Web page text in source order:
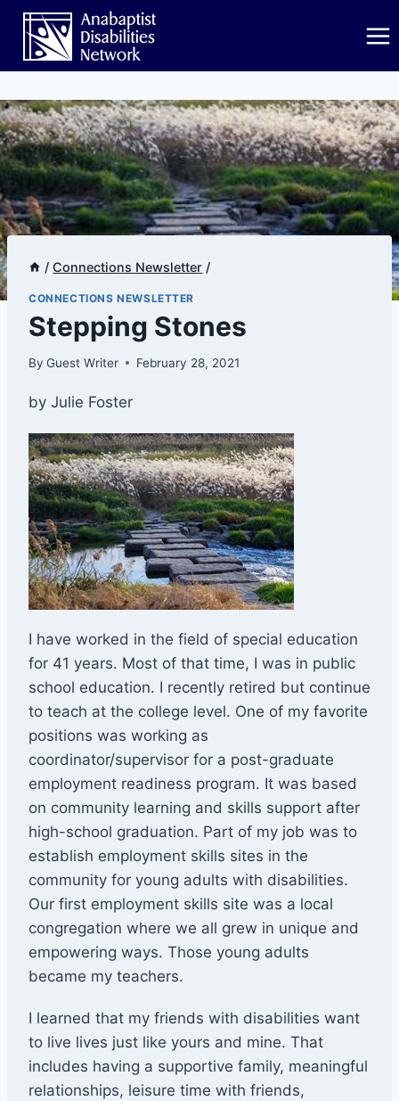
Skip
content
/ Connections Newsletter /
CONNECTIONS NEWSLETTER
​​​Stepping Stones
By Guest Writer February 28, 2021
by Julie Foster
​I have worked in the field of special education
for 41 years. Most of that time, I was in public
school education. I recently retired but continue
to teach at the college level. One of my favorite
positions was working as
coordinator/supervisor for a post-graduate
employment readiness program. It was based
on community learning and skills support after
high-school graduation. Part of my job was to
establish employment skills sites in the
community for young adults with disabilities.
Our first employment skills site was a local
congregation where we all grew in unique and
empowering ways. Those young adults
became my teachers.
I learned that my friends with disabilities want
to live lives just like yours and mine. That
includes having a supportive family, meaningful
relationships, leisure time with friends,